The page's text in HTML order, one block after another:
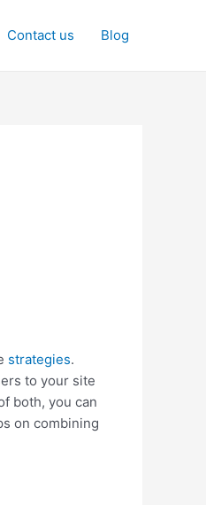
Contact us Blog
strategies.
to your site
both, you can
on combining